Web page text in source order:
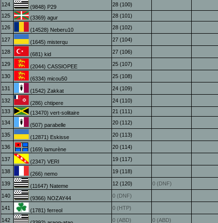
124 (9848) P29
28 (100)
125
(3369) agur
28 (101)
126
(14528) Neberu10 28 (102)
127 (1645) misterqu 27 (104)
128 (681) kid 27 (106)
129 (2044) CASSIOPEE 25 (107)
130 (6334) micou50 25 (108)
131 (1542) Zakkat 24 (109)
132 (286) chtipere
24 (110)
133
(13470) vert-solitaire
21 (111)
134
(507) parabelle 20 (112)
135 (12871) Eskisse 20 (113)
136 (169) lamurène 20 (114)
137 (2347) VERI 19 (117)
138 (266) nemo 19 (118)
139 (11647) Nateme 12 (120) 0 (DNF)
140 (9366) NOZAY44 0 (DNF)
141 (1781) ferreol 0 (HTP)
142 0 (ABD) 0 (ABD)